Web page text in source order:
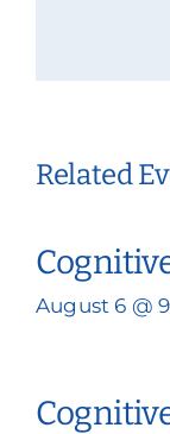
Related
August 6 @